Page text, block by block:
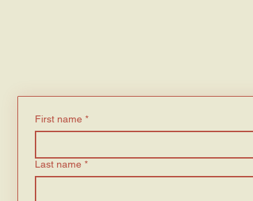
First name *
Last name *